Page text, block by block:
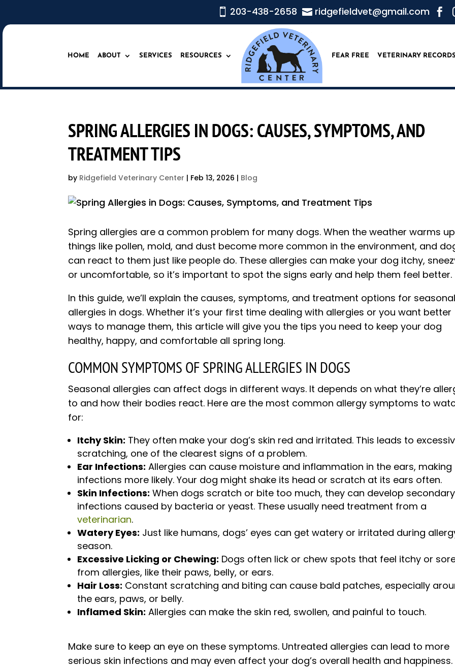
 203-438-2658  ridgefieldvet@gmail.com 
HOME ABOUT SERVICES RESOURCES FEAR FREE VETERINARY
SPRING ALLERGIES IN DOGS: CAUSES, SYMPTOMS, AND
TREATMENT TIPS
by Ridgefield Veterinary Center | Feb 13, 2026 | Blog
Spring allergies are a common problem for many dogs. When the weather warms
things like pollen, mold, and dust become more common in the environment, and
can react to them just like people do. These allergies can make your dog itchy,
or uncomfortable, so it’s important to spot the signs early and help them feel better.
In this guide, we’ll explain the causes, symptoms, and treatment options for
allergies in dogs. Whether it’s your first time dealing with allergies or you want better
ways to manage them, this article will give you the tips you need to keep your dog
healthy, happy, and comfortable all spring long.
COMMON SYMPTOMS OF SPRING ALLERGIES IN DOGS
Seasonal allergies can affect dogs in different ways. It depends on what they’re
to and how their bodies react. Here are the most common allergy symptoms to
for:
Itchy Skin: They often make your dog’s skin red and irritated. This leads to
scratching, one of the clearest signs of a problem.
Ear Infections: Allergies can cause moisture and inflammation in the ears, making
infections more likely. Your dog might shake its head or scratch at its ears often.
Skin Infections: When dogs scratch or bite too much, they can develop secondary
infections caused by bacteria or yeast. These usually need treatment from a
veterinarian.
Watery Eyes: Just like humans, dogs’ eyes can get watery or irritated during
season.
Excessive Licking or Chewing: Dogs often lick or chew spots that feel itchy or
from allergies, like their paws, belly, or ears.
Hair Loss: Constant scratching and biting can cause bald patches, especially
the ears, paws, or belly.
Inflamed Skin: Allergies can make the skin red, swollen, and painful to touch.
Make sure to keep an eye on these symptoms. Untreated allergies can lead to more
serious skin infections and may even affect your dog’s overall health and happiness.